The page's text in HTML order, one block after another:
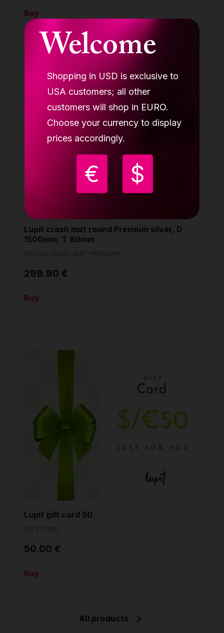
Welcome
Shopping in USD is exclusive to
USA customers; all other
customers will shop in EURO.
Choose your currency to display
prices accordingly.
€ $
Buy
Lupit crash mat round Premium silver, D
1500mm, T 80mm
299.90 €
Buy
Lupit gift card 50
50.00 €
Buy
All products